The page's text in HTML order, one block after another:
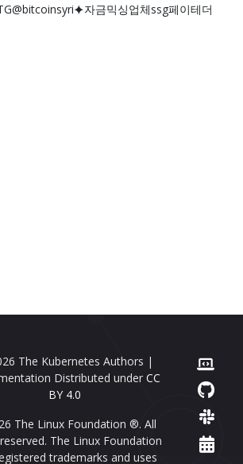
자금믹싱업체ssg페이테더
The Kubernetes Authors |
Distributed under CC
BY 4.0
The Linux Foundation ®. All
The Linux Foundation
trademarks and uses